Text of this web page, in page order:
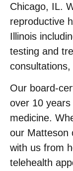
Chicago, IL.
reproductive
Illinois
testing and
consultations,
Our board-
over 10
medicine.
our Matteson
with us from
telehealth